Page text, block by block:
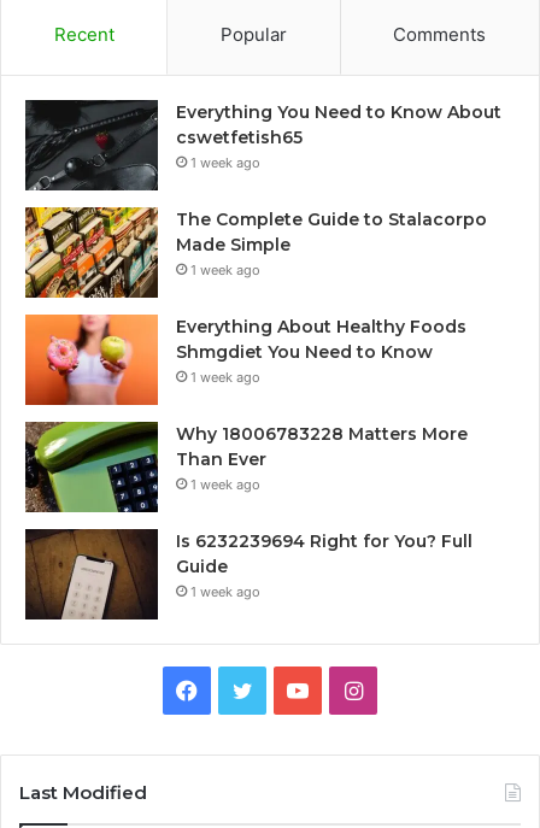
Recent Popular Comments
Everything You Need to Know About
cswetfetish65
1 week ago
The Complete Guide to Stalacorpo
Made Simple
1 week ago
Everything About Healthy Foods
Shmgdiet You Need to Know
1 week ago
Why 18006783228 Matters More
Than Ever
1 week ago
Is 6232239694 Right for You? Full
Guide
1 week ago
Facebook
TwitterYouTubeInstagram
Last Modified